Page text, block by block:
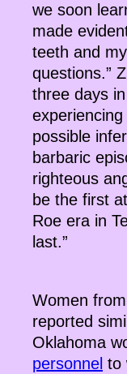
we soon
made
teeth and
questions.”
three days
possible
barbaric
righteous
be the first
Roe era in
last.”
Women
reported
Oklahoma
personnel to